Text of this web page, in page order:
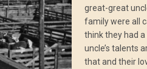
great-great
family were all
think they had
uncle’s talents
that and their